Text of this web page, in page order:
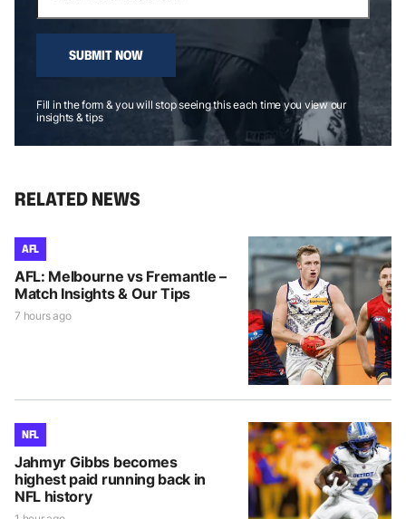
SUBMIT NOW
Fill in the form & you will stop seeing this each time you view our
insights & tips
RELATED NEWS
AFL
AFL: Melbourne vs Fremantle –
Match Insights & Our Tips
7 hours ago
NFL
Jahmyr Gibbs becomes
highest paid running back in
NFL history